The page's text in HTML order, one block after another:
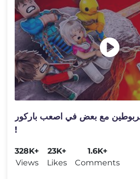
مع بعض في اصعب باركور
!
328K+
Views
23K+
Likes
1.6K+
Comments